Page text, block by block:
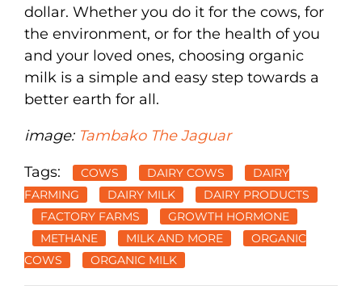
dollar. Whether you do it for the cows, for
the environment, or for the health of you
and your loved ones, choosing organic
milk is a simple and easy step towards a
better earth for all.
image: Tambako The Jaguar
Tags: COWS DAIRY COWS
DAIRY
FARMING
DAIRY MILK
DAIRY PRODUCTS
FACTORY FARMS
GROWTH HORMONE
METHANE
MILK AND MORE
ORGANIC
COWS
ORGANIC MILK